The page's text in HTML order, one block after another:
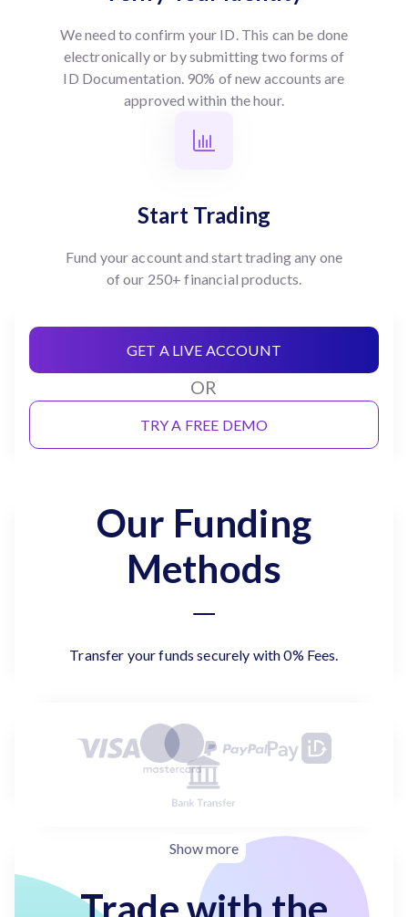
We need to confirm your ID. This can be done
electronically or by submitting two forms of
ID Documentation. 90% of new accounts are
approved within the hour.
Start Trading
Fund your account and start trading any one
of our 250+ financial products.
GET A LIVE ACCOUNT
OR
TRY A FREE DEMO
Our Funding
Methods
Transfer your funds securely with 0% Fees.
Show more
Trade with the